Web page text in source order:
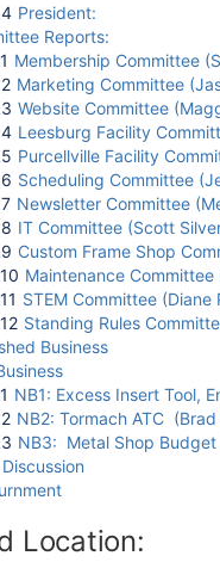
President:
Reports:
Membership Committee
Marketing Committee
Website Committee
Leesburg Facility
Purcellville Facility
Scheduling Committee
Newsletter Committee
IT Committee (Scott
Custom Frame Shop
Maintenance Committee
STEM Committee (Diane
Standing Rules
Business
NB1: Excess Insert Tool,
NB2: Tormach ATC (Brad
NB3: Metal Shop
Location: